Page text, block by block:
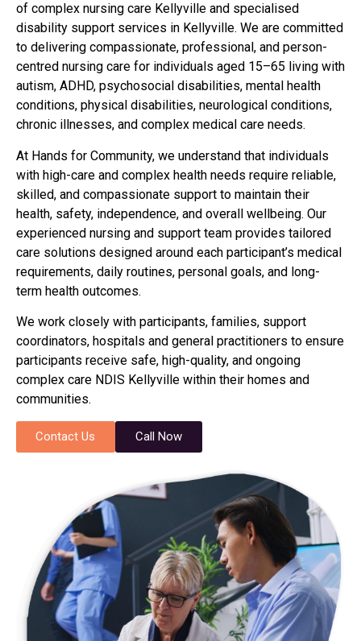
of complex nursing care Kellyville and specialised
disability support services in Kellyville. We are committed
to delivering compassionate, professional, and person-
centred nursing care for individuals aged 15–65 living with
autism, ADHD, psychosocial disabilities, mental health
conditions, physical disabilities, neurological conditions,
chronic illnesses, and complex medical care needs.
At Hands for Community, we understand that individuals
with high-care and complex health needs require reliable,
skilled, and compassionate support to maintain their
health, safety, independence, and overall wellbeing. Our
experienced nursing and support team provides tailored
care solutions designed around each participant’s medical
requirements, daily routines, personal goals, and long-
term health outcomes.
We work closely with participants, families, support
coordinators, hospitals and general practitioners to ensure
participants receive safe, high-quality, and ongoing
complex care NDIS Kellyville within their homes and
communities.
Contact Us Call Now